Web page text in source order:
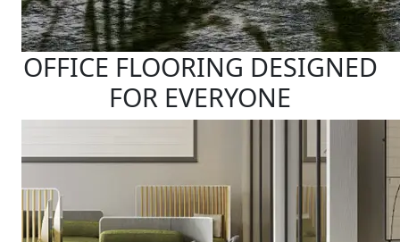
OFFICE FLOORING DESIGNED
FOR EVERYONE